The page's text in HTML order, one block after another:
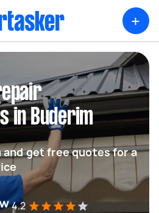
+
in Buderim
and get free quotes for a
4.2